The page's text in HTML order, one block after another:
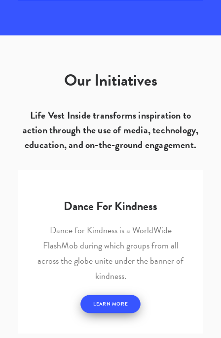
Our Initiatives
Life Vest Inside transforms inspiration to
action through the use of media, technology,
education, and on-the-ground engagement.
Dance For Kindness
Dance for Kindness is a WorldWide
FlashMob during which groups from all
across the globe unite under the banner of
kindness.
LEARN MORE